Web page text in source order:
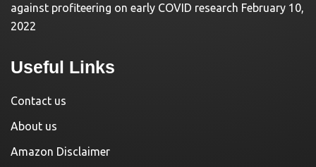
against profiteering on early COVID research February 10,
2022
Useful Links
Contact us
About us
Amazon Disclaimer